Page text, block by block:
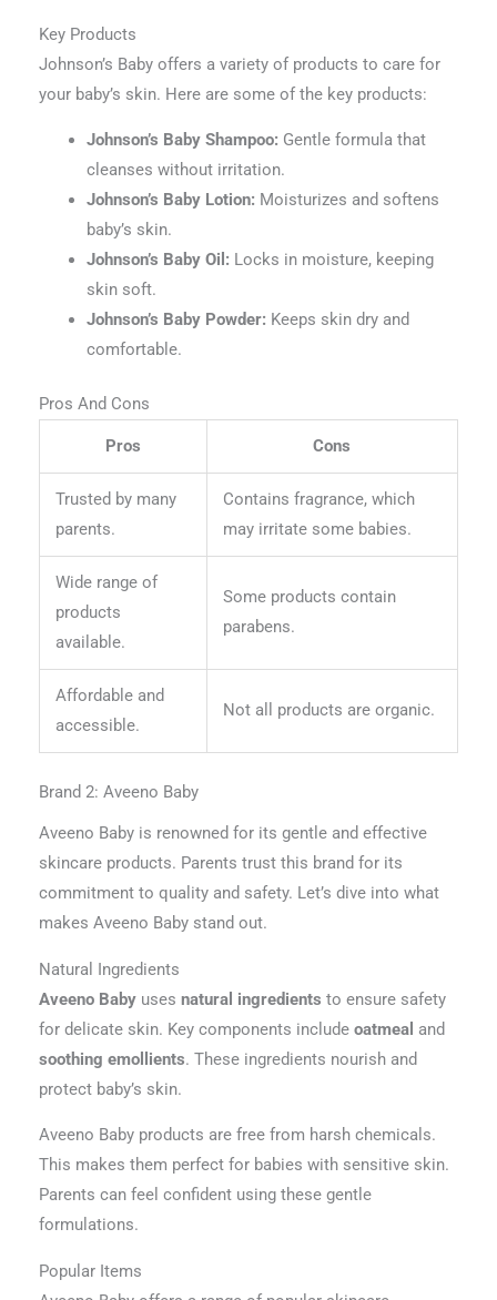
Key Products
Johnson’s Baby offers a variety of products to care for
your baby’s skin. Here are some of the key products:
Johnson’s Baby Shampoo: Gentle formula that
cleanses without irritation.
Johnson’s Baby Lotion: Moisturizes and softens
baby’s skin.
Johnson’s Baby Oil: Locks in moisture, keeping
skin soft.
Johnson’s Baby Powder: Keeps skin dry and
comfortable.
Pros And Cons
Pros Cons
Trusted by many
parents.
Contains fragrance, which
may irritate some babies.
Wide range of
products
available.
Some products contain
parabens.
Affordable and
accessible.
Not all products are organic.
Brand 2: Aveeno Baby
Aveeno Baby is renowned for its gentle and effective
skincare products. Parents trust this brand for its
commitment to quality and safety. Let’s dive into what
makes Aveeno Baby stand out.
Natural Ingredients
Aveeno Babyuses natural ingredients to ensure safety
for delicate skin. Key components include oatmeal and
soothing emollients. These ingredients nourish and
protect baby’s skin.
Aveeno Baby products are free from harsh chemicals.
This makes them perfect for babies with sensitive skin.
Parents can feel confident using these gentle
formulations.
Popular Items